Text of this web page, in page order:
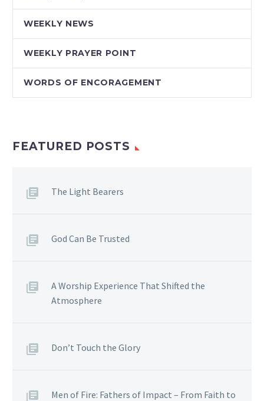
WEEKLY NEWS
WEEKLY PRAYER POINT
WORDS OF ENCORAGEMENT
FEATURED POSTS
The Light Bearers
God Can Be Trusted
A Worship Experience That Shifted the
Atmosphere
Don’t Touch the Glory
Men of Fire: Fathers of Impact – From Faith to